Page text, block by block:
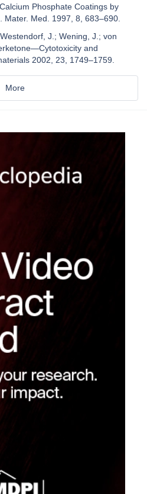
Phosphate Coatings by
Mater. Med. 1997, 8, 683–690.
J.; Wening, J.; von
and
2002, 23, 1749–1759.
More